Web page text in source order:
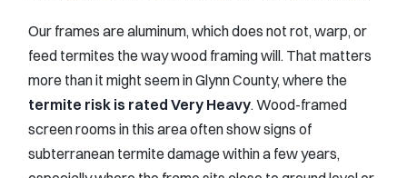
Our frames are aluminum, which does not rot, warp, or
feed termites the way wood framing will. That matters
more than it might seem in Glynn County, where the
termite risk is rated Very Heavy. Wood-framed
screen rooms in this area often show signs of
subterranean termite damage within a few years,